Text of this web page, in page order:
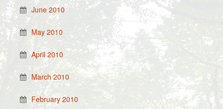
June 2010
May 2010
April 2010
March 2010
February 2010